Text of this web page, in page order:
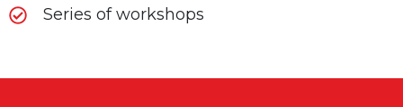
Series of workshops